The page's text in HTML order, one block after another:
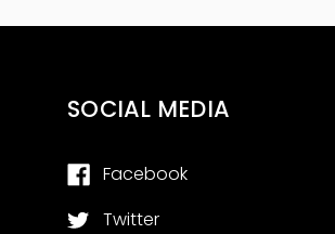
SOCIAL MEDIA
Facebook
Twitter